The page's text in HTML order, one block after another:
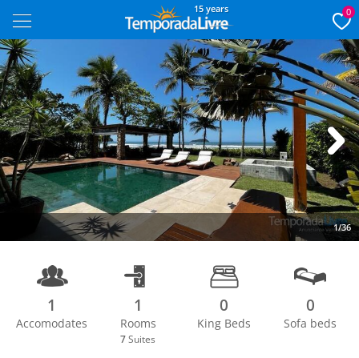
15 years 0
1/36
Next
1
Accomodates
1
Rooms
7 Suites
0
King Beds
0
Sofa beds